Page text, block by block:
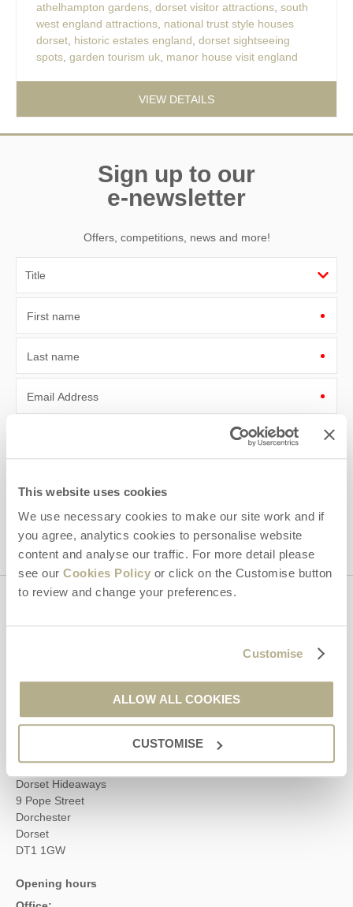
This website uses cookies
We use necessary cookies to make our site work and if
you agree, analytics cookies to personalise website
content and analyse our traffic. For more detail please
see our Cookies Policy or click on the Customise button
to review and change your preferences.
Customise
ALLOW ALL COOKIES
CUSTOMISE
athelhampton gardens, dorset visitor attractions, south
west england attractions, national trust style houses
dorset, historic estates england, dorset sightseeing
spots, garden tourism uk, manor house visit england
VIEW DETAILS
Sign up to our
e-newsletter
Offers, competitions, news and more!
First name
Last name
Email Address
By submitting this form, you consent to receiving Dorset
information, using the contact details as above.
This site is protected by reCAPTCHA and the Google
enquiries@dorsethideaways.co.uk
Head office
Dorset Hideaways
9 Pope Street
Dorchester
Dorset
DT1 1GW
Opening hours